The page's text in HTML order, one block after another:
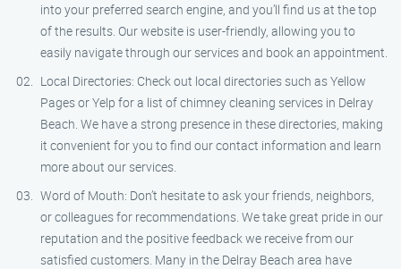
into your preferred search engine, and you’ll find us at the top
of the results. Our website is user-friendly, allowing you to
easily navigate through our services and book an appointment.
Local Directories: Check out local directories such as Yellow
Pages or Yelp for a list of chimney cleaning services in Delray
Beach. We have a strong presence in these directories, making
it convenient for you to find our contact information and learn
more about our services.
Word of Mouth: Don’t hesitate to ask your friends, neighbors,
or colleagues for recommendations. We take great pride in our
reputation and the positive feedback we receive from our
satisfied customers. Many in the Delray Beach area have